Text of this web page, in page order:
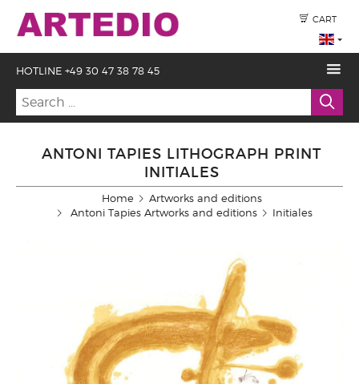
CART
HOTLINE +49 30 47 38 78 45
ANTONI TAPIES LITHOGRAPH PRINT
INITIALES
Home
Artworks and editions
Antoni Tapies Artworks and editions
Initiales